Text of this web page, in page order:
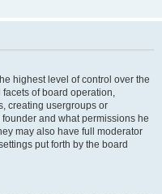
highest level of control over the
of board operation,
creating usergroups or
and what permissions he
may also have full moderator
put forth by the board